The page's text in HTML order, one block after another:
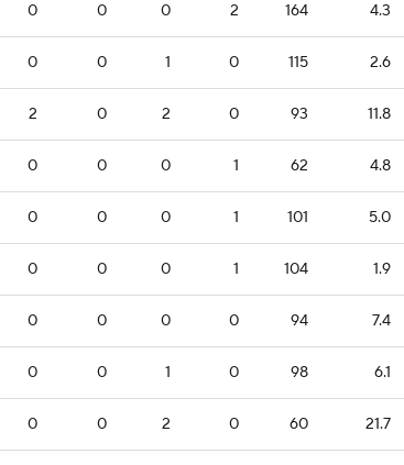
0 0 0 2 164 4.3
0 0 1 0 115 2.6
2 0 2 0 93 11.8
0 0 0 1 62 4.8
0 0 0 1 101 5.0
0 0 0 1 104 1.9
0 0 0 0 94 7.4
0 0 1 0 98 6.1
0 0 2 0 60 21.7